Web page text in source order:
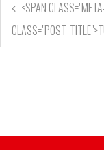
<SPAN
CLASS="POST-